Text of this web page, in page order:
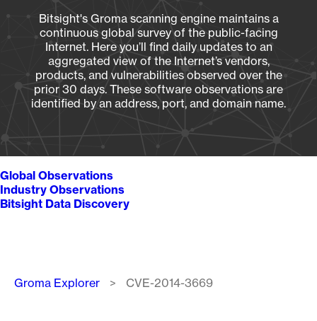
Bitsight's Groma scanning engine maintains a
continuous global survey of the public-facing
Internet. Here you’ll find daily updates to an
aggregated view of the Internet’s vendors,
products, and vulnerabilities observed over the
prior 30 days. These software observations are
identified by an address, port, and domain name.
Global Observations
Industry Observations
Bitsight Data Discovery
Breadcrumb
Groma Explorer CVE-2014-3669